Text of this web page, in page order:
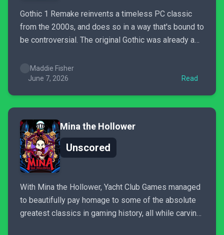
Gothic 1 Remake reinvents a timeless PC classic
from the 2000s, and does so in a way that's bound to
be controversial. The original Gothic was already a
a faithful way is admirable, but leaves the game
without the ability...
Maddie Fisher
June 7, 2026
Read
Mina the Hollower
Unscored
With Mina the Hollower, Yacht Club Games managed
to beautifully pay homage to some of the absolute
greatest classics in gaming history, all while carving